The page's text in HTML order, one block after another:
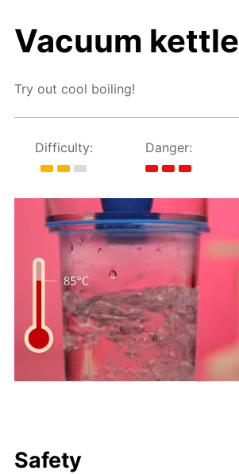
Vacuum kettle
Try out cool boiling!
Difficulty: Danger:
Safety